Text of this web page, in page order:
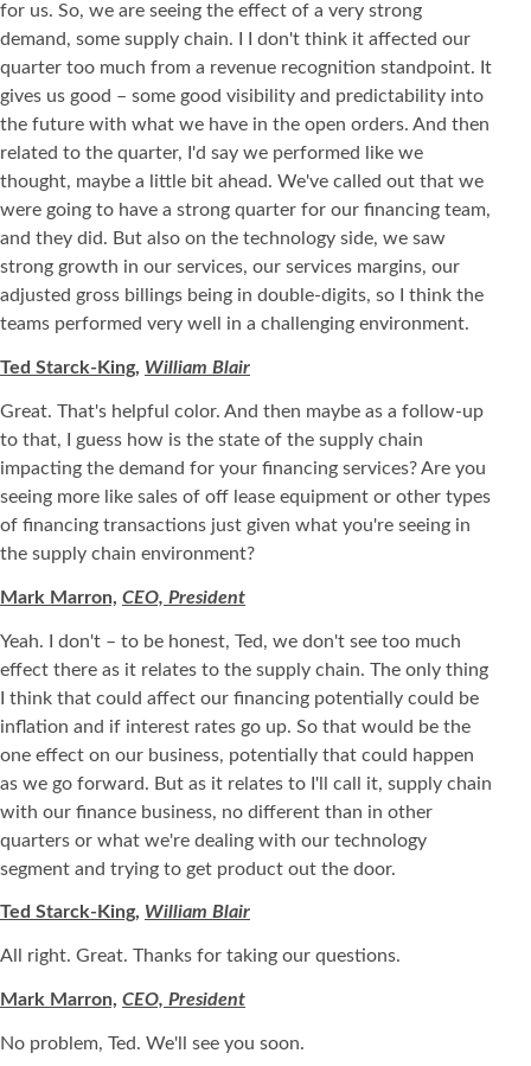
for us. So, we are seeing the effect of a very strong
demand, some supply chain. I I don't think it affected our
quarter too much from a revenue recognition standpoint. It
gives us good – some good visibility and predictability into
the future with what we have in the open orders. And then
related to the quarter, I'd say we performed like we
thought, maybe a little bit ahead. We've called out that we
were going to have a strong quarter for our financing team,
and they did. But also on the technology side, we saw
strong growth in our services, our services margins, our
adjusted gross billings being in double-digits, so I think the
teams performed very well in a challenging environment.
Ted Starck-King, William Blair
Great. That's helpful color. And then maybe as a follow-up
to that, I guess how is the state of the supply chain
impacting the demand for your financing services? Are you
seeing more like sales of off lease equipment or other types
of financing transactions just given what you're seeing in
the supply chain environment?
Mark Marron, CEO, President
Yeah. I don't – to be honest, Ted, we don't see too much
effect there as it relates to the supply chain. The only thing
I think that could affect our financing potentially could be
inflation and if interest rates go up. So that would be the
one effect on our business, potentially that could happen
as we go forward. But as it relates to I'll call it, supply chain
with our finance business, no different than in other
quarters or what we're dealing with our technology
segment and trying to get product out the door.
Ted Starck-King, William Blair
All right. Great. Thanks for taking our questions.
Mark Marron, CEO, President
No problem, Ted. We'll see you soon.